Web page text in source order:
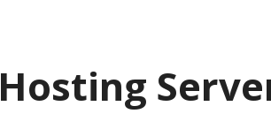
Hosting